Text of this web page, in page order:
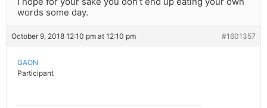
words some day.
October 9, 2018 12:10 pm at 12:10 pm #1601357
GAON
Participant